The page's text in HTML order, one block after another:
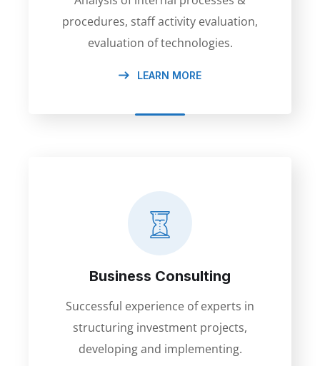
procedures, staff activity evaluation,
evaluation of technologies.
LEARN MORE
Business Consulting
Successful experience of experts in
structuring investment projects,
developing and implementing.